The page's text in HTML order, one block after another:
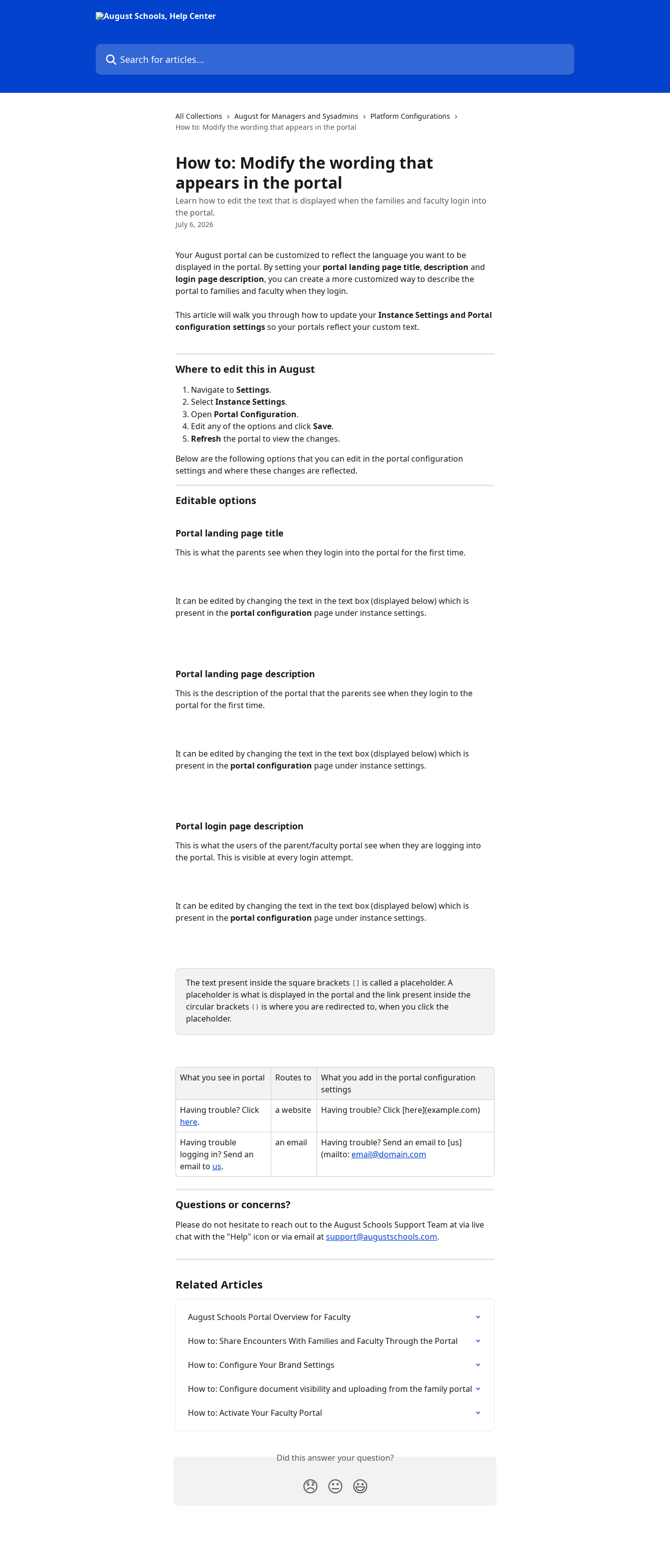
Search for articles...
All Collections August for Managers and Sysadmins
Platform Configurations
How to: Modify the wording that appears in the portal
How to: Modify the wording that
appears in the portal
Learn how to edit the text that is displayed when the families and faculty login into
the portal.
July 6, 2026
Your August portal can be customized to reflect the language you want to be
displayed in the portal. By setting your portal landing page title, description and
login page description, you can create a more customized way to describe the
portal to families and faculty when they login.
This article will walk you through how to update your Instance Settings and Portal
configuration settings so your portals reflect your custom text.
Where to edit this in August
Navigate to Settings.
Select Instance Settings.
Open Portal Configuration.
Edit any of the options and click Save.
Refresh the portal to view the changes.
Below are the following options that you can edit in the portal configuration
settings and where these changes are reflected.
Editable options
Portal landing page title
This is what the parents see when they login into the portal for the first time.
It can be edited by changing the text in the text box (displayed below) which is
present in the portal configuration page under instance settings.
Portal landing page description
This is the description of the portal that the parents see when they login to the
portal for the first time.
It can be edited by changing the text in the text box (displayed below) which is
present in the portal configuration page under instance settings.
Portal login page description
This is what the users of the parent/faculty portal see when they are logging into
the portal. This is visible at every login attempt.
It can be edited by changing the text in the text box (displayed below) which is
present in the portal configuration page under instance settings.
The text present inside the square brackets
is called a placeholder. A
placeholder is what is displayed in the portal and the link present inside the
circular brackets () is where you are redirected to, when you click the
placeholder.
What you see in portal Routes to
What you add in the portal configuration
settings
Having trouble? Click
here.
a website Having trouble? Click [here](example.com)
Having trouble
logging in? Send an
email to us.
an email
Having trouble? Send an email to [us]
(mailto: email@domain.com
Questions or concerns?
Please do not hesitate to reach out to the August Schools Support Team at via live
chat with the "Help" icon or via email at support@augustschools.com.
Related Articles
August Schools Portal Overview for Faculty
How to: Share Encounters With Families and Faculty Through the Portal
How to: Configure Your Brand Settings
How to: Configure document visibility and uploading from the family portal
How to: Activate Your Faculty Portal
Did this answer your question?
😞 😐 😃